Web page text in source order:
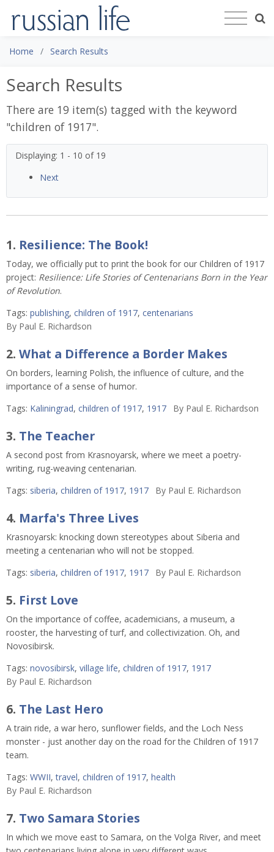
Home Search Results
Search Results
There are 19 item(s) tagged with the keyword
"children of 1917".
Displaying: 1 - 10 of 19
Next
1. Resilience: The Book!
Today, we officially put to print the book for our Children of 1917
project: Resilience: Life Stories of Centenarians Born in the Year
of Revolution.
Tags: publishing, children of 1917, centenarians
By Paul E. Richardson
2. What a Difference a Border Makes
On borders, learning Polish, the influence of culture, and the
importance of a sense of humor.
Tags: Kaliningrad, children of 1917, 1917 ByPaul E. Richardson
3. The Teacher
A second post from Krasnoyarsk, where we meet a poetry-
writing, rug-weaving centenarian.
Tags: siberia, children of 1917, 1917 ByPaul E. Richardson
4. Marfa's Three Lives
Krasnoyarsk: knocking down stereotypes about Siberia and
meeting a centenarian who will not be stopped.
Tags: siberia, children of 1917, 1917 ByPaul E. Richardson
5. First Love
On the importance of coffee, academicians, a museum, a
rooster, the harvesting of turf, and collectivization. Oh, and
Novosibirsk.
Tags: novosibirsk, village life, children of 1917, 1917
By Paul E. Richardson
6. The Last Hero
A train ride, a war hero, sunflower fields, and the Loch Ness
monster - just another day on the road for the Children of 1917
team.
Tags: WWII,travel, children of 1917, health
By Paul E. Richardson
7. Two Samara Stories
In which we move east to Samara, on the Volga River, and meet